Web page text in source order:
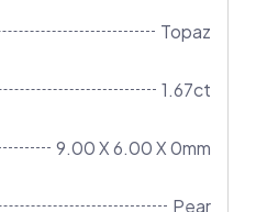
Topaz
1.67ct
9.00 X 6.00 X 0mm
Pear